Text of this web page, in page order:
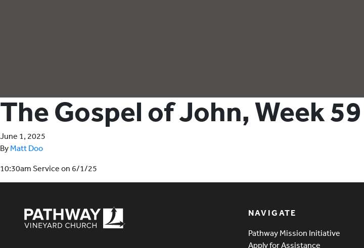
The Gospel of John, Week 59
June 1, 2025
By Matt Doo
10:30am Service on 6/1/25
NAVIGATE
Pathway Mission Initiative
Apply for Assistance